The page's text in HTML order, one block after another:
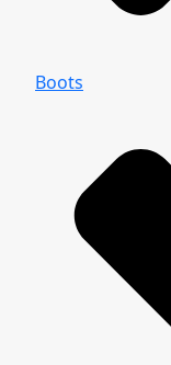
Boots